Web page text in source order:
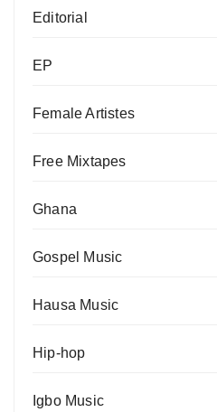
Editorial
EP
Female Artistes
Free Mixtapes
Ghana
Gospel Music
Hausa Music
Hip-hop
Igbo Music